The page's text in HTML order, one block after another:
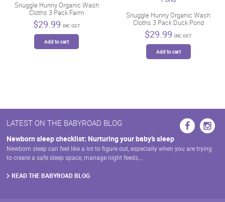
Snuggle Hunny Organic Wash
Cloths 3 Pack Farm
$29.99 INC GST
Add to cart
Snuggle Hunny Organic Wash
Cloths 3 Pack Duck Pond
$29.99 INC GST
Add to cart
LATEST ON THE BABYROAD BLOG
Newborn sleep checklist: Nurturing your baby’s sleep
Newborn sleep can feel like a lot to figure out, especially when you are trying
to create a safe sleep space, manage night feeds,…
READ THE BABYROAD BLOG